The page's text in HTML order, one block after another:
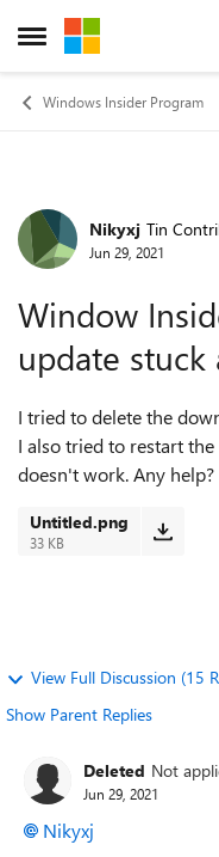
Open Side Menu
Skip to content
Windows Insider Program
ForumNikyxj Tin
Jun 29, 2021
Window
update stuck
I tried to delete the
I also tried to restart
doesn't work. Any help?
Untitled.png
33 KB
View Full Discussion (15
Show Parent Replies
Deleted Not
Jun 29, 2021
Nikyxj